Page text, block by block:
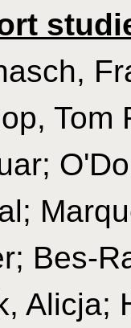
Tom
Bes-
Alicja;